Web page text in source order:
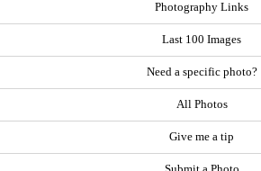
Photography Links
Last 100 Images
Need a specific photo?
All Photos
Give me a tip